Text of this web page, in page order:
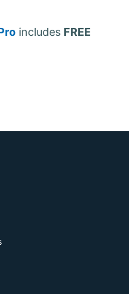
includes FREE